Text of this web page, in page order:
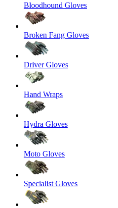
Bloodhound Gloves
Broken Fang Gloves
Driver Gloves
Hand Wraps
Hydra Gloves
Moto Gloves
Specialist Gloves